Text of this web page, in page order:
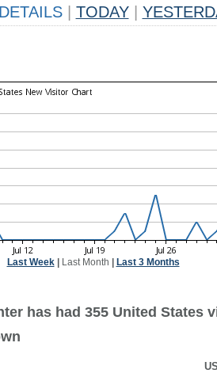
DETAILS TODAY
Last Week| Last Month Last 3 Months
has had 355 United States